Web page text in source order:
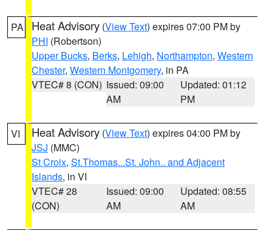
PA Heat Advisory (View Text) expires 07:00 PM by
PHI (Robertson)
Upper Bucks, Berks, Lehigh, Northampton, Western
Chester, Western Montgomery, in PA
VTEC# 8 (CON) Issued: 09:00
AM
Updated: 01:12
PM
VI Heat Advisory (View Text) expires 04:00 PM by
JSJ (MMC)
St Croix, St.Thomas...St. John.. and Adjacent
Islands, in VI
VTEC# 28
(CON)
Issued: 09:00
AM
Updated: 08:55
AM